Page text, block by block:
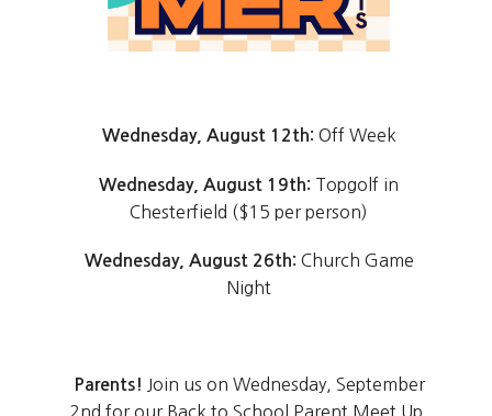
Wednesday, August 12th: Off Week
Wednesday, August 19th: Topgolf in
Chesterfield ($15 per person)
Wednesday, August 26th: Church Game
Night
Parents! Join us on Wednesday, September
2nd for our Back to School Parent Meet Up.